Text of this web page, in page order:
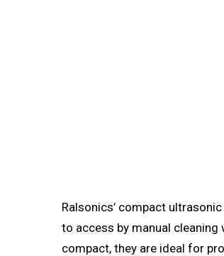
Ralsonics’ compact
to access by manual
compact, they are ideal for